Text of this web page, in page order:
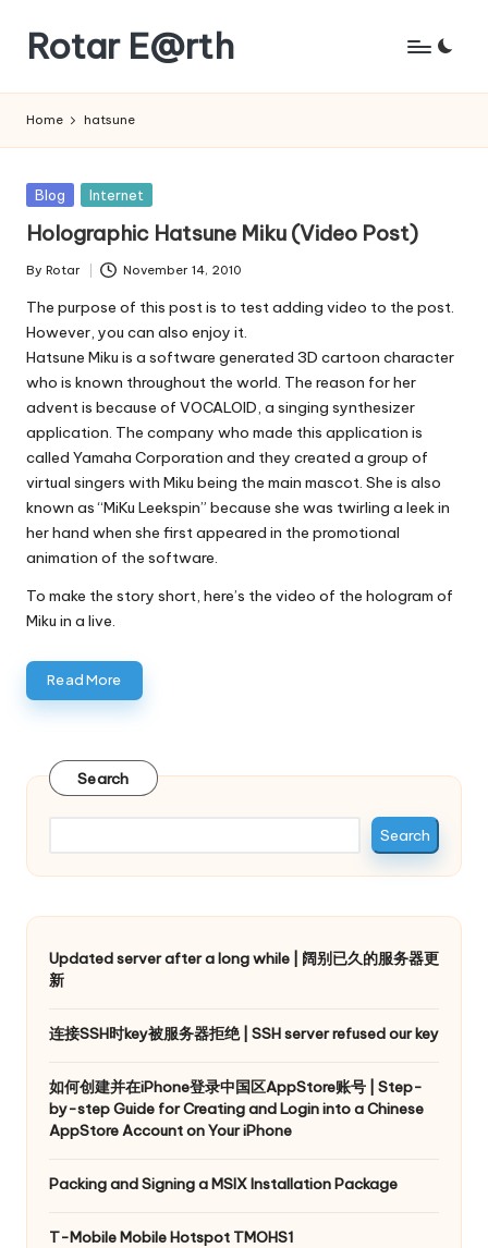
content
Rotar E@rth
Home hatsune
Posted
Blog Internet
Holographic Hatsune Miku (Video Post)
Posted
by
By Rotar November 14, 2010
The purpose of this post is to test adding video to the post.
However, you can also enjoy it.
Hatsune Miku is a software generated 3D cartoon character
who is known throughout the world. The reason for her
advent is because of VOCALOID, a singing synthesizer
application. The company who made this application is
called Yamaha Corporation and they created a group of
virtual singers with Miku being the main mascot. She is also
known as “MiKu Leekspin” because she was twirling a leek in
her hand when she first appeared in the promotional
animation of the software.
To make the story short, here’s the video of the hologram of
Miku in a live.
Read More
Search
Search
Updated server after a long while | 阔别已久的服务器更
新
连接SSH时key被服务器拒绝 | SSH server refused our key
如何创建并在iPhone登录中国区AppStore账号 | Step-
by-step Guide for Creating and Login into a Chinese
AppStore Account on Your iPhone
Packing and Signing a MSIX Installation Package
T-Mobile Mobile Hotspot TMOHS1